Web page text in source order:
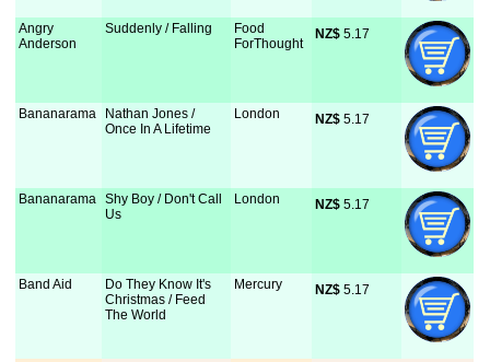
Angry
Anderson
Suddenly / Falling
Food
ForThought
NZ$ 5.17
Bananarama
Nathan Jones /
Once In A Lifetime
London NZ$ 5.17
Bananarama Shy Boy / Don't Call
Us
London NZ$ 5.17
Band Aid
Do They Know It's
Christmas / Feed
The World
Mercury NZ$ 5.17